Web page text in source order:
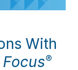
With
®